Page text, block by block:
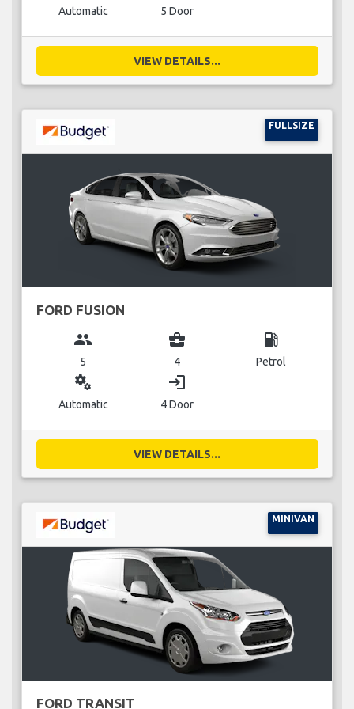
Automatic 5 Door
VIEW DETAILS...
FULLSIZE
FORD FUSION
group
5
business_center
4
local_gas_station
Petrol
miscellaneous_services
Automatic
login
4 Door
VIEW DETAILS...
MINIVAN
FORD TRANSIT